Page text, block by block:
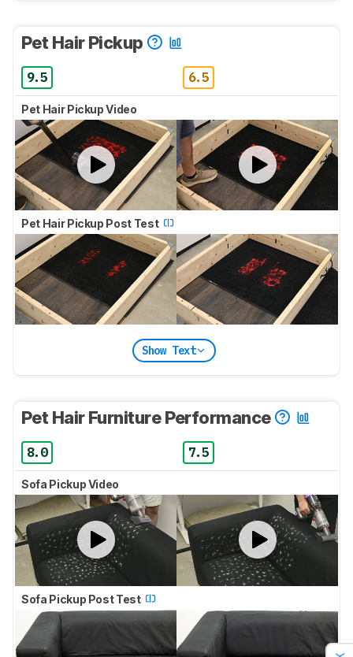
Pet Hair Pickup
9.5 6.5
Pet Hair Pickup Video
Pet Hair Pickup Post Test
Show Text
Pet Hair Furniture Performance
8.0 7.5
Sofa Pickup Video
Sofa Pickup Post Test